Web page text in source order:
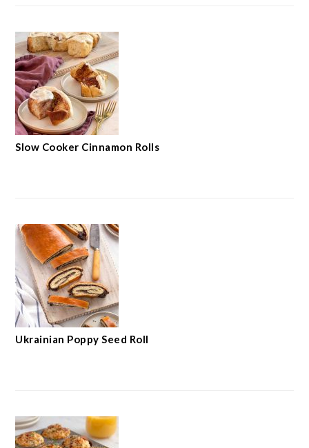
Slow Cooker Cinnamon Rolls
Ukrainian Poppy Seed Roll